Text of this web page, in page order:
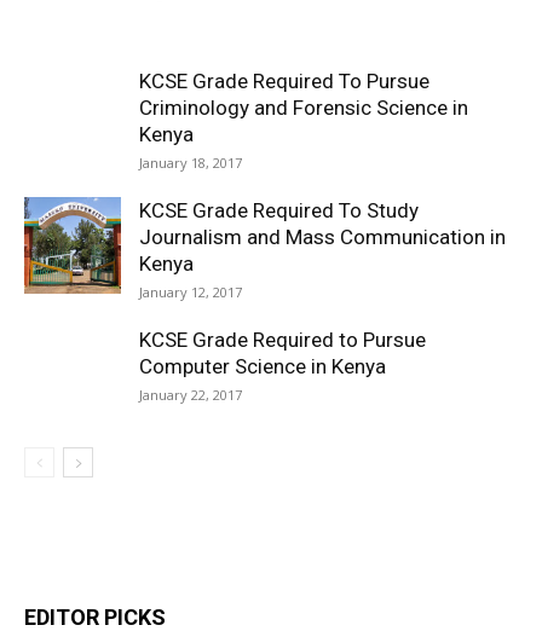
KCSE Grade Required To Pursue
Criminology and Forensic Science in
Kenya
January 18, 2017
KCSE Grade Required To Study
Journalism and Mass Communication in
Kenya
January 12, 2017
KCSE Grade Required to Pursue
Computer Science in Kenya
January 22, 2017
EDITOR PICKS